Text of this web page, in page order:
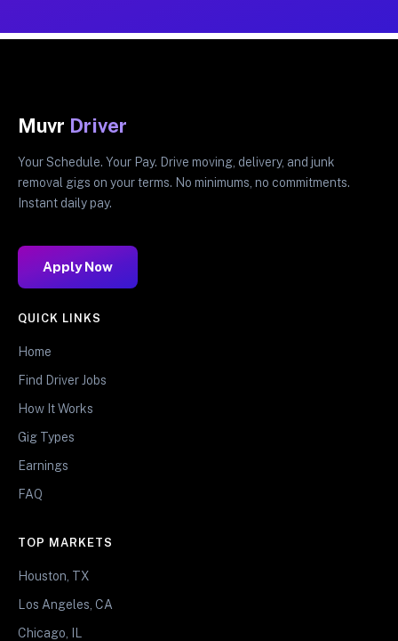
Muvr Driver
Your Schedule. Your Pay. Drive moving, delivery, and junk
removal gigs on your terms. No minimums, no commitments.
Instant daily pay.
Apply Now
QUICK LINKS
Home
Find Driver Jobs
How It Works
Gig Types
Earnings
FAQ
TOP MARKETS
Houston, TX
Los Angeles, CA
Chicago, IL